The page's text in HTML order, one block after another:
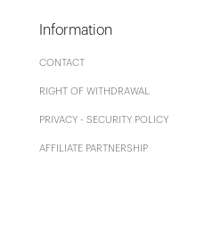
Information
CONTACT
RIGHT OF WITHDRAWAL
PRIVACY - SECURITY POLICY
AFFILIATE PARTNERSHIP